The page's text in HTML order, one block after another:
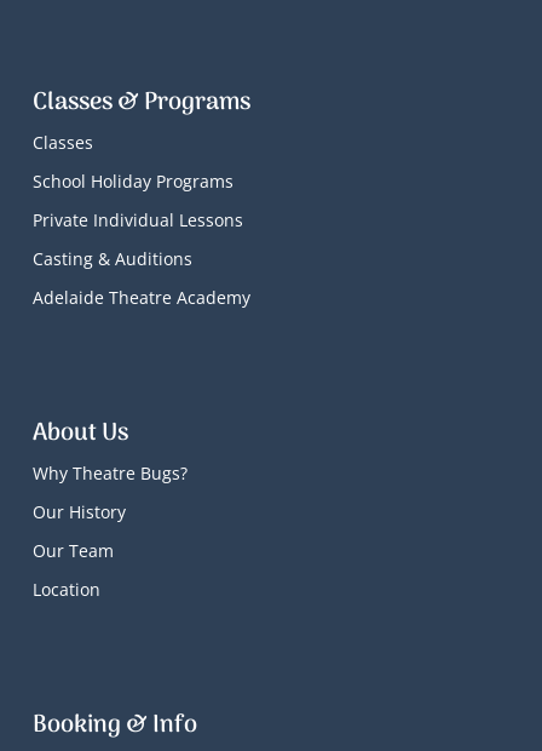
Classes & Programs
Classes
School Holiday Programs
Private Individual Lessons
Casting & Auditions
Adelaide Theatre Academy
About Us
Why Theatre Bugs?
Our History
Our Team
Location
Booking & Info